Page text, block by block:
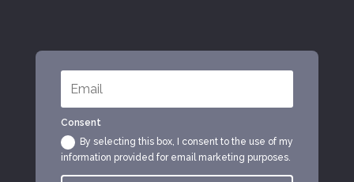
Consent
By selecting this box, I consent to the use of my
information provided for email marketing purposes.